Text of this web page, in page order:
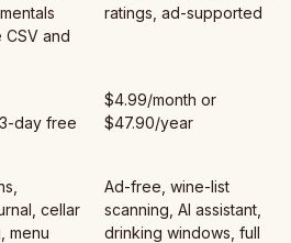
and
ratings, ad-supported
day free
$4.99/month or
$47.90/year
cellar
menu
Ad-free, wine-list
scanning, AI assistant,
drinking windows, full